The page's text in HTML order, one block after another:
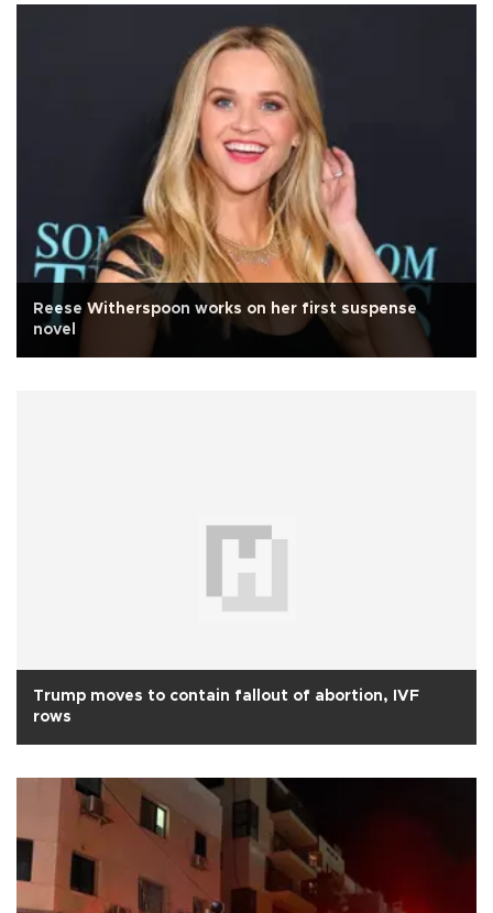
Reese Witherspoon works on her first suspense
novel
Trump moves to contain fallout of abortion, IVF
rows